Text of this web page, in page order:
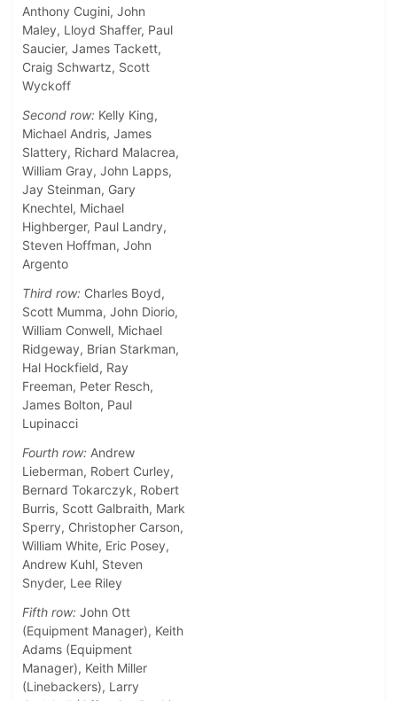
Anthony Cugini, John
Maley, Lloyd Shaffer, Paul
Saucier, James Tackett,
Craig Schwartz, Scott
Wyckoff
Second row: Kelly King,
Michael Andris, James
Slattery, Richard Malacrea,
William Gray, John Lapps,
Jay Steinman, Gary
Knechtel, Michael
Highberger, Paul Landry,
Steven Hoffman, John
Argento
Third row: Charles Boyd,
Scott Mumma, John Diorio,
William Conwell, Michael
Ridgeway, Brian Starkman,
Hal Hockfield, Ray
Freeman, Peter Resch,
James Bolton, Paul
Lupinacci
Fourth row: Andrew
Lieberman, Robert Curley,
Bernard Tokarczyk, Robert
Burris, Scott Galbraith, Mark
Sperry, Christopher Carson,
William White, Eric Posey,
Andrew Kuhl, Steven
Snyder, Lee Riley
Fifth row: John Ott
(Equipment Manager), Keith
Adams (Equipment
Manager), Keith Miller
(Linebackers), Larry